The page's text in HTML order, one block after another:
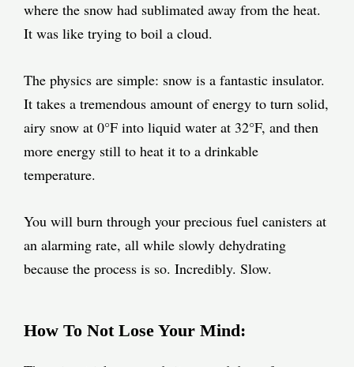
where the snow had sublimated away from the heat.
It was like trying to boil a cloud.
The physics are simple: snow is a fantastic insulator.
It takes a tremendous amount of energy to turn solid,
airy snow at 0°F into liquid water at 32°F, and then
more energy still to heat it to a drinkable
temperature.
You will burn through your precious fuel canisters at
an alarming rate, all while slowly dehydrating
because the process is so. Incredibly. Slow.
How To Not Lose Your Mind: